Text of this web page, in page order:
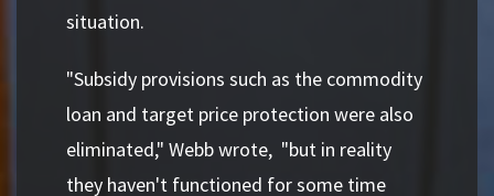
situation.
"Subsidy provisions such as the commodity
loan and target price protection were also
eliminated," Webb wrote, "but in reality
they haven't functioned for some time